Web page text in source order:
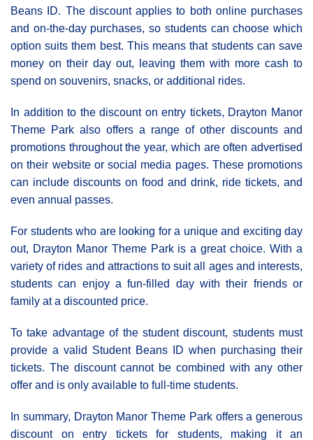
Beans ID. The discount applies to both online purchases
and on-the-day purchases, so students can choose which
option suits them best. This means that students can save
money on their day out, leaving them with more cash to
spend on souvenirs, snacks, or additional rides.
In addition to the discount on entry tickets, Drayton Manor
Theme Park also offers a range of other discounts and
promotions throughout the year, which are often advertised
on their website or social media pages. These promotions
can include discounts on food and drink, ride tickets, and
even annual passes.
For students who are looking for a unique and exciting day
out, Drayton Manor Theme Park is a great choice. With a
variety of rides and attractions to suit all ages and interests,
students can enjoy a fun-filled day with their friends or
family at a discounted price.
To take advantage of the student discount, students must
provide a valid Student Beans ID when purchasing their
tickets. The discount cannot be combined with any other
offer and is only available to full-time students.
In summary, Drayton Manor Theme Park offers a generous
discount on entry tickets for students, making it an